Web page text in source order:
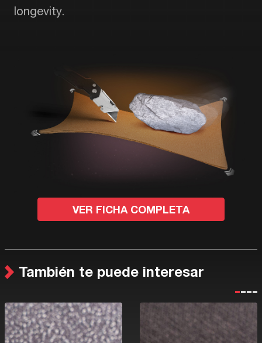
longevity.
VER FICHA COMPLETA
También te puede interesar